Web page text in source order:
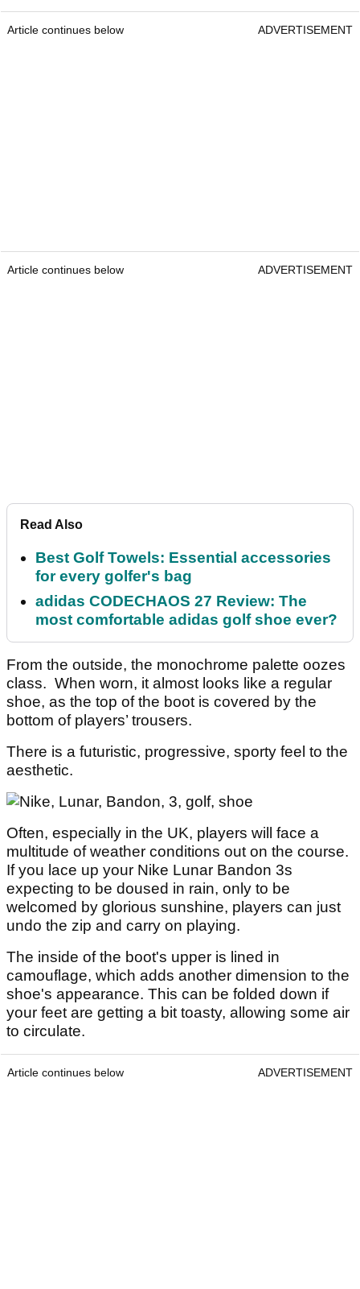
Article continues below ADVERTISEMENT
Article continues below ADVERTISEMENT
Read Also
Best Golf Towels: Essential accessories
for every golfer's bag
adidas CODECHAOS 27 Review: The
most comfortable adidas golf shoe ever?
From the outside, the monochrome palette oozes
class. When worn, it almost looks like a regular
shoe, as the top of the boot is covered by the
bottom of players’ trousers.
There is a futuristic, progressive, sporty feel to the
aesthetic.
Often, especially in the UK, players will face a
multitude of weather conditions out on the course.
If you lace up your Nike Lunar Bandon 3s
expecting to be doused in rain, only to be
welcomed by glorious sunshine, players can just
undo the zip and carry on playing.
The inside of the boot's upper is lined in
camouflage, which adds another dimension to the
shoe's appearance. This can be folded down if
your feet are getting a bit toasty, allowing some air
to circulate.
Article continues below ADVERTISEMENT